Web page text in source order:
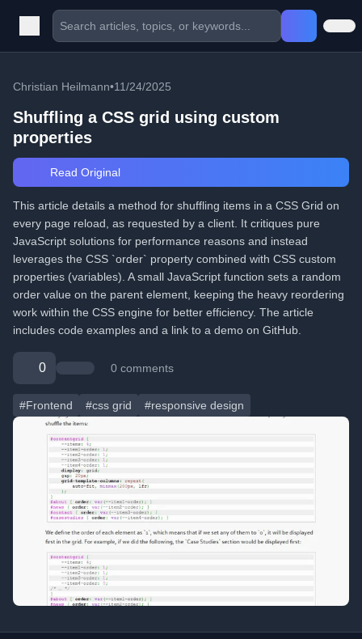
Christian Heilmann•11/24/2025
Shuffling a CSS grid using custom
properties
Read Original
This article details a method for shuffling items in a CSS Grid on
every page reload, as requested by a client. It critiques pure
JavaScript solutions for performance reasons and instead
leverages the CSS `order` property combined with CSS custom
properties (variables). A small JavaScript function sets a random
order value on the parent element, keeping the heavy reordering
work within the CSS engine for better efficiency. The article
includes code examples and a link to a demo on GitHub.
0 0 comments
#Frontend #css grid #responsive design